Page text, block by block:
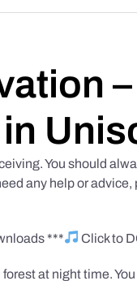
You should
any help or
*** Click to
at night time.